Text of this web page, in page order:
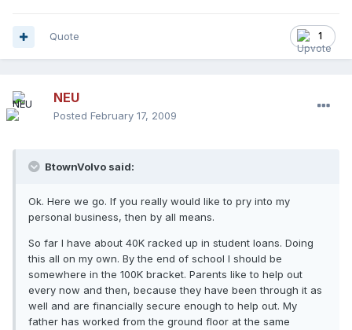
1
Quote
NEU
Posted February 17, 2009
BtownVolvo said:
Ok. Here we go. If you really would like to pry into my
personal business, then by all means.
So far I have about 40K racked up in student loans. Doing
this all on my own. By the end of school I should be
somewhere in the 100K bracket. Parents like to help out
every now and then, because they have been through it as
well and are financially secure enough to help out. My
father has worked from the ground floor at the same